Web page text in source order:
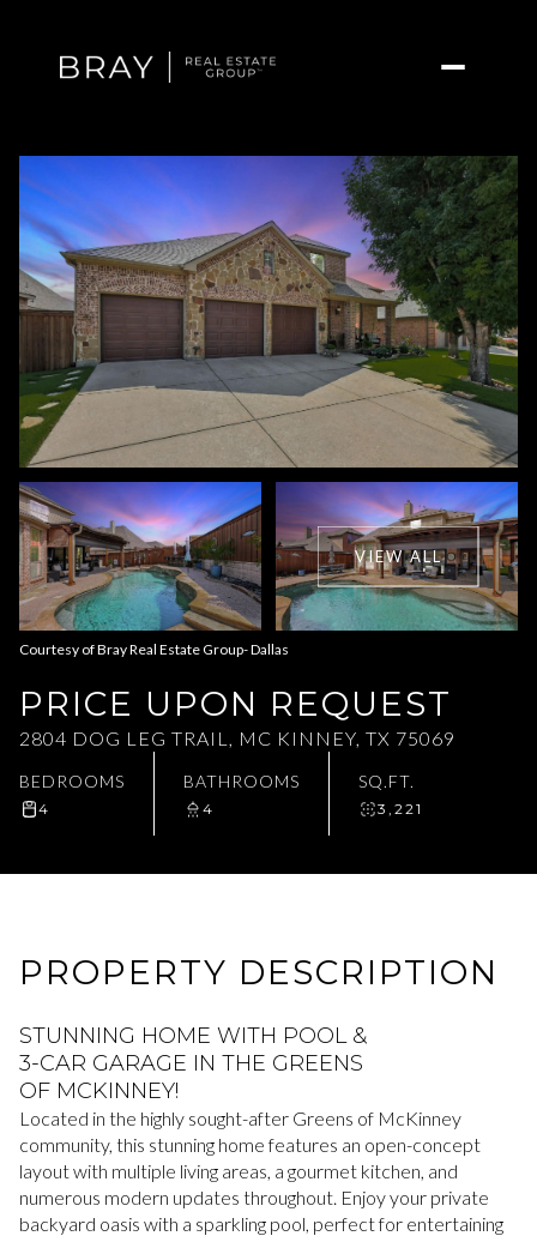
VIEW ALL
Courtesy of Bray Real Estate Group- Dallas
PRICE UPON REQUEST
2804 DOG LEG TRAIL, MC KINNEY, TX 75069
BEDROOMS
4
BATHROOMS
4
SQ.FT.
3,221
PROPERTY DESCRIPTION
STUNNING HOME WITH POOL &
3-CAR GARAGE IN THE GREENS
OF MCKINNEY!
Located in the highly sought-after Greens of McKinney
community, this stunning home features an open-concept
layout with multiple living areas, a gourmet kitchen, and
numerous modern updates throughout. Enjoy your private
backyard oasis with a sparkling pool, perfect for entertaining
Sunday
09
Aug
Monday
10
Aug